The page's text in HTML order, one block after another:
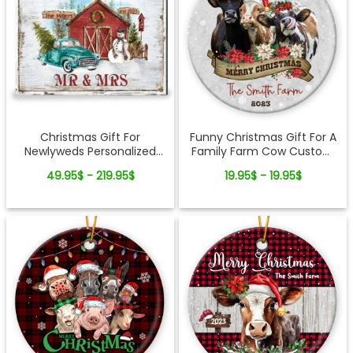
Christmas Gift For
Newlyweds Personalized
Print
49.95$ - 219.95$
Funny Christmas Gift For A
Family Farm Cow Custom
19.95$ - 19.95$